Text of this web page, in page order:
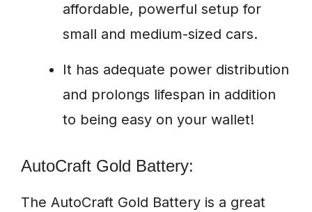
affordable, powerful setup for
small and medium-sized cars.
It has adequate power distribution
and prolongs lifespan in addition
to being easy on your wallet!
AutoCraft Gold Battery:
The AutoCraft Gold Battery is a great